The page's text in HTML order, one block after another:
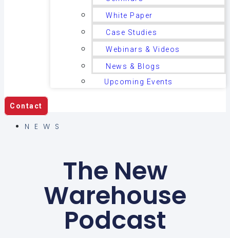
White Paper
Case Studies
Webinars & Videos
News & Blogs
Upcoming Events
Contact
NEWS
The New
Warehouse
Podcast